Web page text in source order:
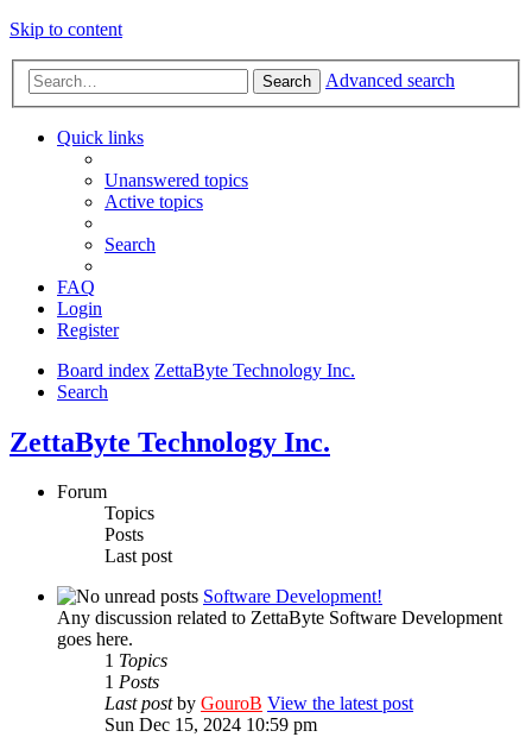
Skip to content
Search Advanced search
Quick links
Unanswered topics
Active topics
Search
FAQ
Login
Register
Board index ZettaByte Technology Inc.
Search
ZettaByte Technology Inc.
Forum
Topics
Posts
Last post
Software Development!
Any discussion related to ZettaByte Software Development
goes here.
1 Topics
1 Posts
Last postby GouroB View the latest post
Sun Dec 15, 2024 10:59 pm